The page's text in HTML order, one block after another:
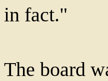
in fact."
The board